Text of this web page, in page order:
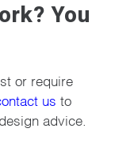
You
or require
us to
advice.